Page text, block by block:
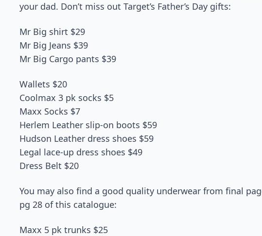
your dad. Don’t miss out Target’s Father’s Day gifts:
Mr Big shirt $29
Mr Big Jeans $39
Mr Big Cargo pants $39
Wallets $20
Coolmax 3 pk socks $5
Maxx Socks $7
Herlem Leather slip-on boots $59
Hudson Leather dress shoes $59
Legal lace-up dress shoes $49
Dress Belt $20
You may also find a good quality underwear from final
pg 28 of this catalogue:
Maxx 5 pk trunks $25